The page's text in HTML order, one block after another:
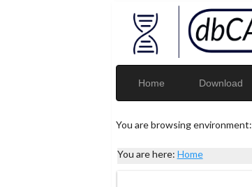
Home Download
You are browsing environment:
You are here: Home